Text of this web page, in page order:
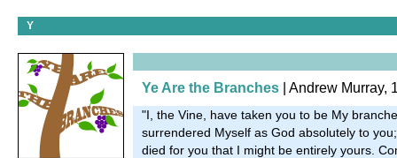
Y
Ye Are the Branches | Andrew Murray,
"I, the Vine, have taken you to be My
surrendered Myself as God absolutely to
died for you that I might be entirely yours.